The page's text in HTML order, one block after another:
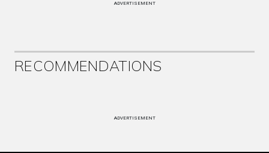
ADVERTISEMENT
RECOMMENDATIONS
ADVERTISEMENT